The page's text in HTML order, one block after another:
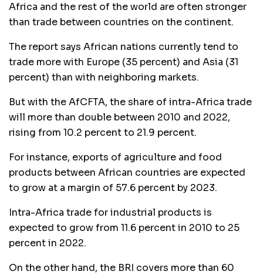
Africa and the rest of the world are often stronger
than trade between countries on the continent.
The report says African nations currently tend to
trade more with Europe (35 percent) and Asia (31
percent) than with neighboring markets.
But with the AfCFTA, the share of intra-Africa trade
will more than double between 2010 and 2022,
rising from 10.2 percent to 21.9 percent.
For instance, exports of agriculture and food
products between African countries are expected
to grow at a margin of 57.6 percent by 2023.
Intra-Africa trade for industrial products is
expected to grow from 11.6 percent in 2010 to 25
percent in 2022.
On the other hand, the BRI covers more than 60